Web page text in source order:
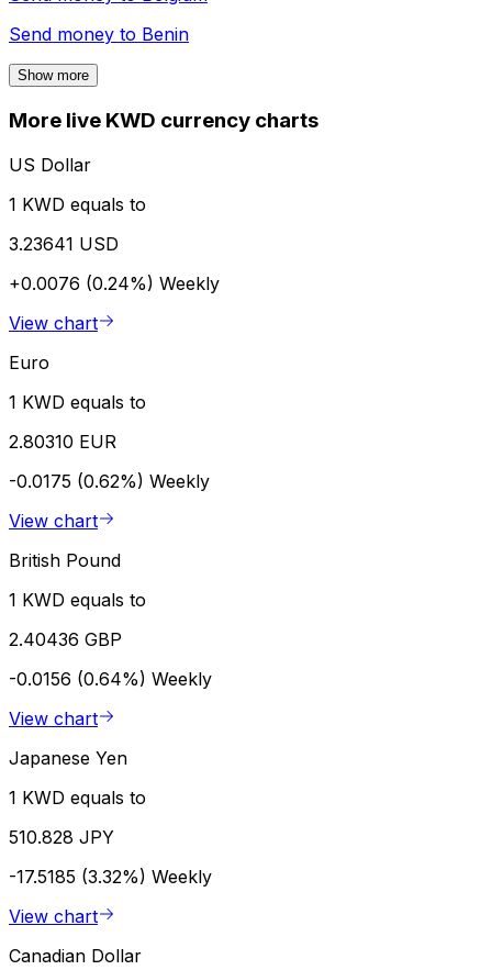
Send money to Benin
Show more
More live KWD currency charts
US Dollar
1 KWD equals to
3.23641 USD
+0.0076 (0.24%) Weekly
View chart
Euro
1 KWD equals to
2.80310 EUR
-0.0175 (0.62%) Weekly
View chart
British Pound
1 KWD equals to
2.40436 GBP
-0.0156 (0.64%) Weekly
View chart
Japanese Yen
1 KWD equals to
510.828 JPY
-17.5185 (3.32%) Weekly
View chart
Canadian Dollar